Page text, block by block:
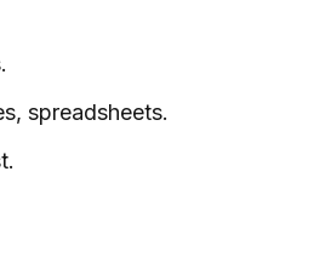
spreadsheets.